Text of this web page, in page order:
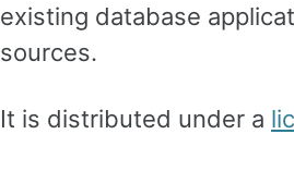
existing database
sources.
It is distributed under a